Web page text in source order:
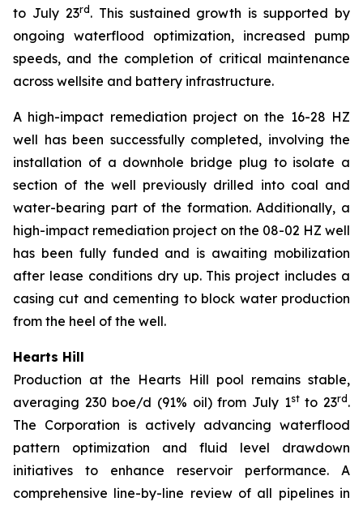
to July 23rd . This sustained growth is supported by
ongoing waterflood optimization, increased pump
speeds, and the completion of critical maintenance
across wellsite and battery infrastructure.
A high-impact remediation project on the 16-28 HZ
well has been successfully completed, involving the
installation of a downhole bridge plug to isolate a
section of the well previously drilled into coal and
water-bearing part of the formation. Additionally, a
high-impact remediation project on the 08-02 HZ well
has been fully funded and is awaiting mobilization
after lease conditions dry up. This project includes a
casing cut and cementing to block water production
from the heel of the well.
Hearts Hill
Production at the Hearts Hill pool remains stable,
averaging 230 boe/d (91% oil) from July 1stto 23rd .
The Corporation is actively advancing waterflood
pattern optimization and fluid level drawdown
initiatives to enhance reservoir performance. A
comprehensive line-by-line review of all pipelines in